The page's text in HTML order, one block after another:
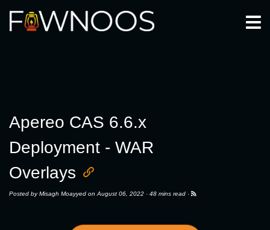
Apereo CAS 6.6.x
Deployment - WAR
Overlays
Posted byMisagh Moayyed on August 06, 2022 · 48 mins read ·